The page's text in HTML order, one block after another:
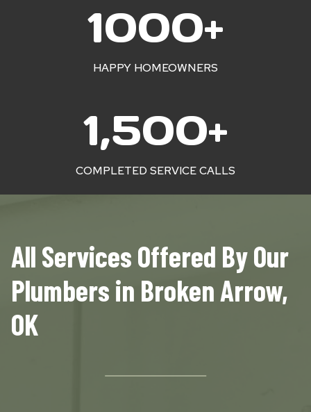
1000+
HAPPY HOMEOWNERS
1,500+
COMPLETED SERVICE CALLS
All Services Offered By Our
Plumbers in Broken Arrow,
OK